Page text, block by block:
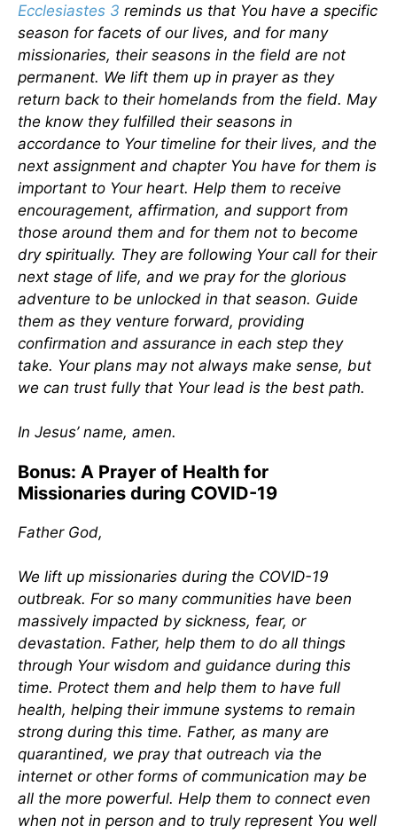
Ecclesiastes 3 reminds us that You have a specific
season for facets of our lives, and for many
missionaries, their seasons in the field are not
permanent. We lift them up in prayer as they
return back to their homelands from the field. May
the know they fulfilled their seasons in
accordance to Your timeline for their lives, and the
next assignment and chapter You have for them is
important to Your heart. Help them to receive
encouragement, affirmation, and support from
those around them and for them not to become
dry spiritually. They are following Your call for their
next stage of life, and we pray for the glorious
adventure to be unlocked in that season. Guide
them as they venture forward, providing
confirmation and assurance in each step they
take. Your plans may not always make sense, but
we can trust fully that Your lead is the best path.
In Jesus’ name, amen.
Bonus: A Prayer of Health for
Missionaries during COVID-19
Father God,
We lift up missionaries during the COVID-19
outbreak. For so many communities have been
massively impacted by sickness, fear, or
devastation. Father, help them to do all things
through Your wisdom and guidance during this
time. Protect them and help them to have full
health, helping their immune systems to remain
strong during this time. Father, as many are
quarantined, we pray that outreach via the
internet or other forms of communication may be
all the more powerful. Help them to connect even
when not in person and to truly represent You well